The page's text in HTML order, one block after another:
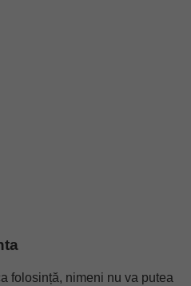
folosință, nimeni nu va putea